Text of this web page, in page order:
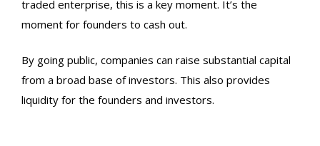
traded enterprise, this is a key moment. It’s the
moment for founders to cash out.
By going public, companies can raise substantial capital
from a broad base of investors. This also provides
liquidity for the founders and investors.